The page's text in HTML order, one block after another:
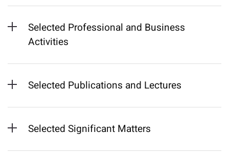
Selected Professional and Business
Activities
Selected Publications and Lectures
Selected Significant Matters